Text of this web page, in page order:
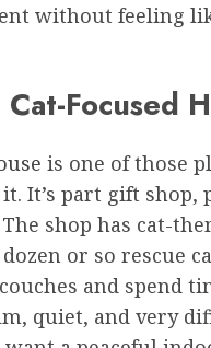
without feeling
Focused
is one of those
It’s part gift
shop has cat-
or so rescue
and spend
quiet, and very